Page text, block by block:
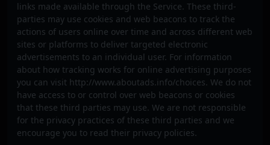
links made available through the Service. These third-
parties may use cookies and web beacons to track the
actions of users online over time and across different web
sites or platforms to deliver targeted electronic
advertisements to an individual user. For information
about how tracking works for online advertising purposes
you can visit http://www.aboutads.info/choices. We do not
have access to or control over web beacons or cookies
that these third parties may use. We are not responsible
for the privacy practices of these third parties and we
encourage you to read their privacy policies.